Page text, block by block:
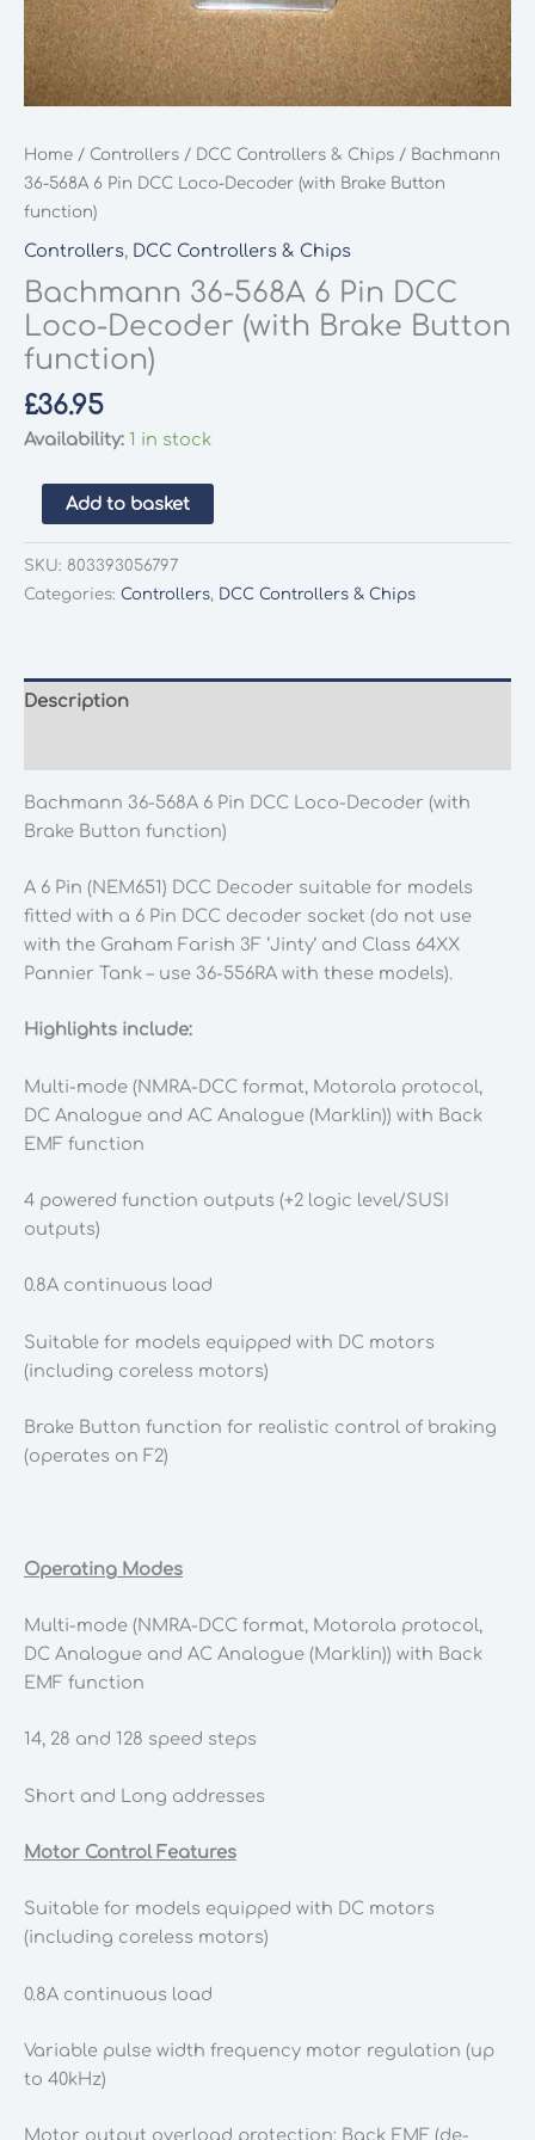
Home / Controllers / DCC Controllers & Chips / Bachmann
36-568A 6 Pin DCC Loco-Decoder (with Brake Button
function)
Controllers, DCC Controllers & Chips
Bachmann 36-568A 6 Pin DCC
Loco-Decoder (with Brake Button
function)
£36.95
Availability: 1 in stock
Bachmann
36-
568A
6
Decoder
function)
quantity
Add to basket
SKU: 803393056797
Categories: Controllers, DCC Controllers & Chips
Description
Bachmann 36-568A 6 Pin DCC Loco-Decoder (with
Brake Button function)
A 6 Pin (NEM651) DCC Decoder suitable for models
fitted with a 6 Pin DCC decoder socket (do not use
with the Graham Farish 3F ‘Jinty’ and Class 64XX
Pannier Tank – use 36-556RA with these models).
Highlights include:
Multi-mode (NMRA-DCC format, Motorola protocol,
DC Analogue and AC Analogue (Marklin)) with Back
EMF function
4 powered function outputs (+2 logic level/SUSI
outputs)
0.8A continuous load
Suitable for models equipped with DC motors
(including coreless motors)
Brake Button function for realistic control of braking
(operates on F2)
Operating Modes
Multi-mode (NMRA-DCC format, Motorola protocol,
DC Analogue and AC Analogue (Marklin)) with Back
EMF function
14, 28 and 128 speed steps
Short and Long addresses
Motor Control Features
Suitable for models equipped with DC motors
(including coreless motors)
0.8A continuous load
Variable pulse width frequency motor regulation (up
to 40kHz)
Motor output overload protection; Back EMF (de-